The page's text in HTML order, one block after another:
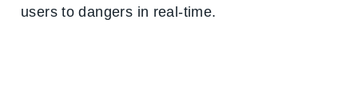
users to dangers in real-time.